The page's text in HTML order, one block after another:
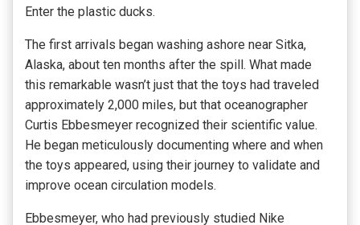
Enter the plastic ducks.
The first arrivals began washing ashore near Sitka,
Alaska, about ten months after the spill. What made
this remarkable wasn’t just that the toys had traveled
approximately 2,000 miles, but that oceanographer
Curtis Ebbesmeyer recognized their scientific value.
He began meticulously documenting where and when
the toys appeared, using their journey to validate and
improve ocean circulation models.
Ebbesmeyer, who had previously studied Nike